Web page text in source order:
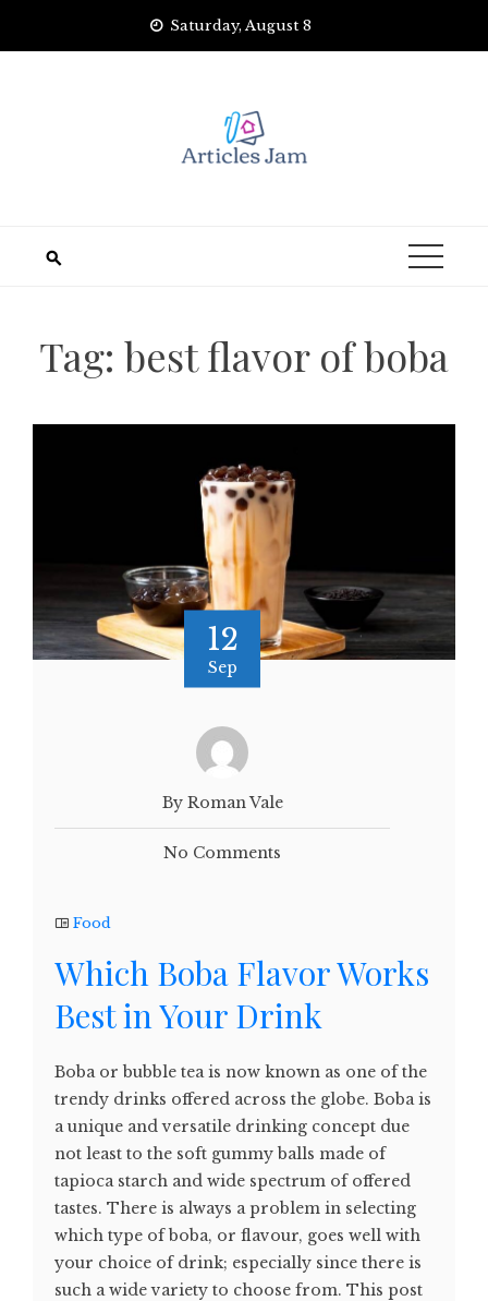
Saturday, August 8
Tag: best flavor of boba
12
Sep
By Roman Vale
No Comments
Food
Which Boba Flavor Works
Best in Your Drink
Boba or bubble tea is now known as one of the
trendy drinks offered across the globe. Boba is
a unique and versatile drinking concept due
not least to the soft gummy balls made of
tapioca starch and wide spectrum of offered
tastes. There is always a problem in selecting
which type of boba, or flavour, goes well with
your choice of drink; especially since there is
such a wide variety to choose from. This post